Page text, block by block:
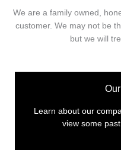
We are a family owned,
customer. We may not be
but we will
Learn about our
view some